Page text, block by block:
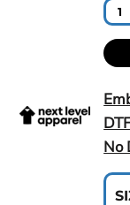
No